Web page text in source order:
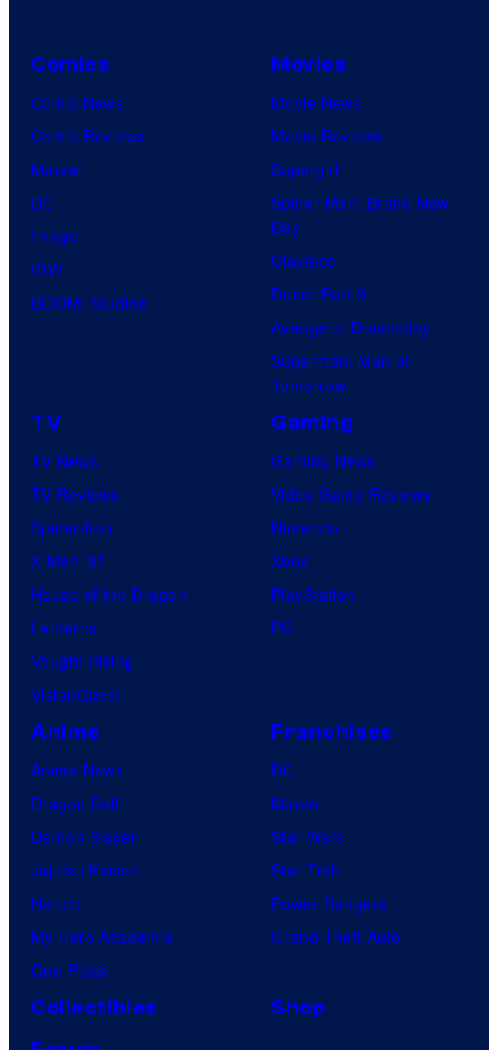
Comics
Comic News
Comic Reviews
Marvel
DC
Image
IDW
BOOM! Studios
Movies
Movie News
Movie Reviews
Supergirl
Spider-Man: Brand New
Day
Clayface
Dune: Part 3
Avengers: Doomsday
Superman: Man of
Tomorrow
TV
TV News
TV Reviews
Spider-Noir
X-Men ’97
House of the Dragon
Lanterns
Vought Rising
VisionQuest
Gaming
Gaming News
Video Game Reviews
Nintendo
Xbox
PlayStation
PC
Anime
Anime News
Dragon Ball
Demon Slayer
Jujutsu Kaisen
Naruto
My Hero Academia
One Piece
Franchises
DC
Marvel
Star Wars
Star Trek
Power Rangers
Grand Theft Auto
Collectibles
Shop